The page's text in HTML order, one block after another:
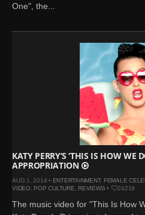
One", the...
KATY PERRY’S ‘THIS IS HOW WE
APPROPRIATION
AUG 1, 2014 • ENTERTAINMENT, FEMALE
VIDEO, POP CULTURE REVIEWS • 24219
The music video for "This Is How